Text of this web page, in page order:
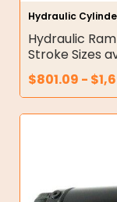
Hydraulic
Hydraulic
Stroke Sizes
$801.09 - $